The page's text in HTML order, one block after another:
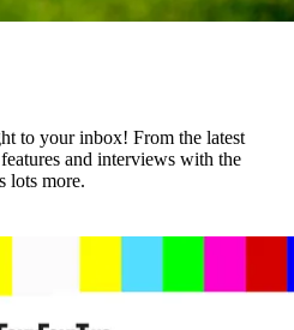
to your inbox! From the latest
and interviews with the
lots more.